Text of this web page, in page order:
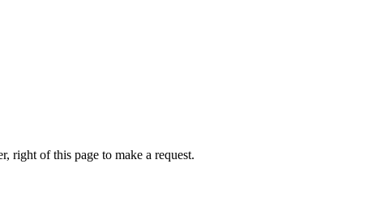
right of this page to make a request.